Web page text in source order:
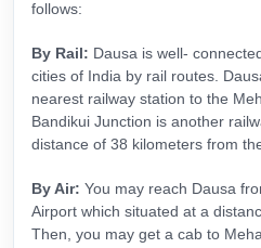
follows:
By Rail: Dausa is well-
cities of India by rail routes.
nearest railway station to the
Bandikui Junction is another
distance of 38 kilometers from
By Air: You may reach Dausa
Airport which situated at a
Then, you may get a cab to